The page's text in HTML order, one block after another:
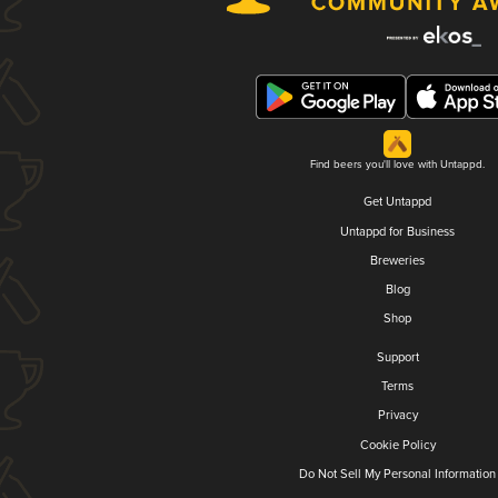
Find beers you'll love with Untappd.
Get Untappd
Untappd for Business
Breweries
Blog
Shop
Support
Terms
Privacy
Cookie Policy
Do Not Sell My Personal Information